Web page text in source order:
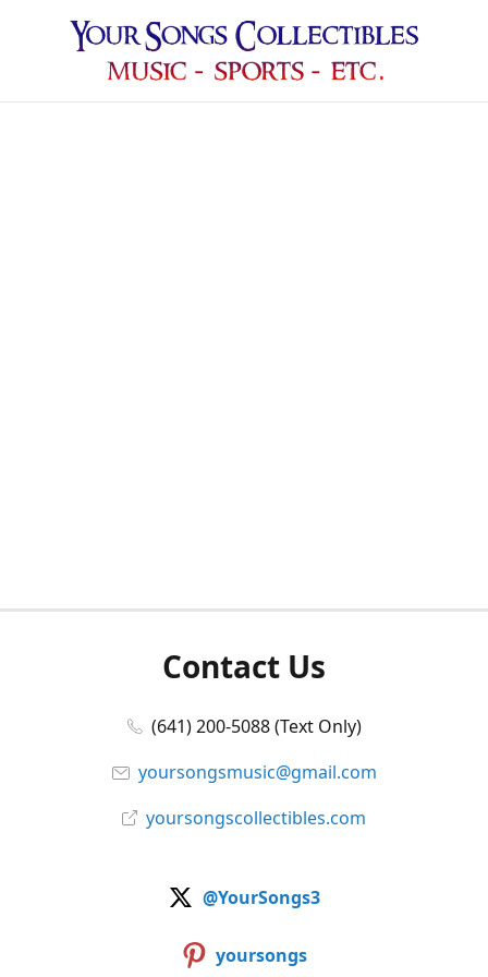
Contact Us
(641) 200-5088 (Text Only)
yoursongsmusic@gmail.com
yoursongscollectibles.com
@YourSongs3
yoursongs